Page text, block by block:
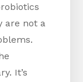
are not a
It’s